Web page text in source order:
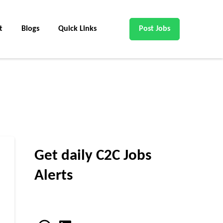
Blogs Quick Links Post Jobs
Get daily C2C Jobs
Alerts